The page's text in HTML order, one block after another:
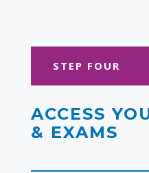
STEP FOUR
ACCESS
& EXAMS